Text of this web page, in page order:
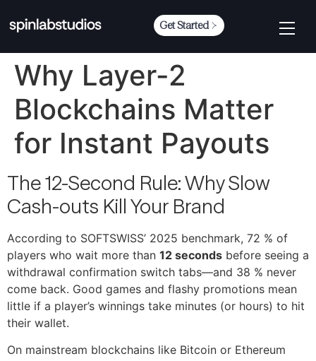
Get Started
Why Layer-2
Blockchains Matter
for Instant Payouts
The 12-Second Rule: Why Slow
Cash-outs Kill Your Brand
According to SOFTSWISS’ 2025 benchmark, 72 % of
players who wait more than 12 seconds before seeing a
withdrawal confirmation switch tabs—and 38 % never
come back. Good games and flashy promotions mean
little if a player’s winnings take minutes (or hours) to hit
their wallet.
On mainstream blockchains like Bitcoin or Ethereum